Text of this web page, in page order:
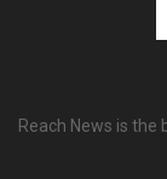
Reach News is